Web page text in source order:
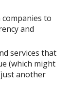
to
and
services that
(which might
another